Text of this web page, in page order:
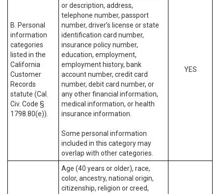
B. Personal
information
categories
listed in the
California
Customer
Records
statute (Cal.
Civ. Code §
1798.80(e)).
or description, address,
telephone number, passport
number, driver’s license or state
identification card number,
insurance policy number,
education, employment,
employment history, bank
account number, credit card
number, debit card number, or
any other financial information,
medical information, or health
insurance information.
Some personal information
included in this category may
overlap with other categories.
YES
Age (40 years or older), race,
color, ancestry, national origin,
citizenship, religion or creed,